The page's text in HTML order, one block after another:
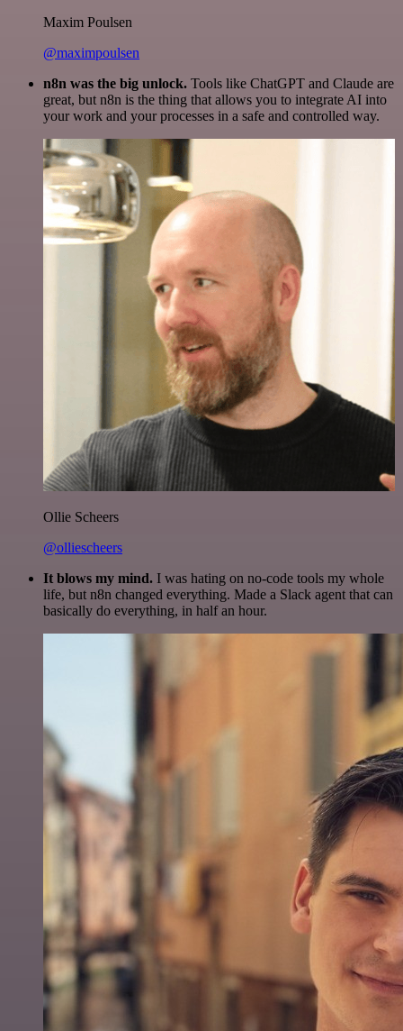
Maxim Poulsen
@maximpoulsen
n8n was the big unlock. Tools like ChatGPT and Claude are
great, but n8n is the thing that allows you to integrate AI into
your work and your processes in a safe and controlled way.
Ollie Scheers
@olliescheers
It blows my mind. I was hating on no-code tools my whole
life, but n8n changed everything. Made a Slack agent that can
basically do everything, in half an hour.